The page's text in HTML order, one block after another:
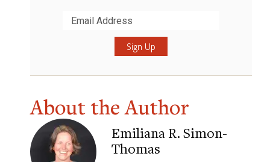
About the Author
Emiliana R. Simon-
Thomas